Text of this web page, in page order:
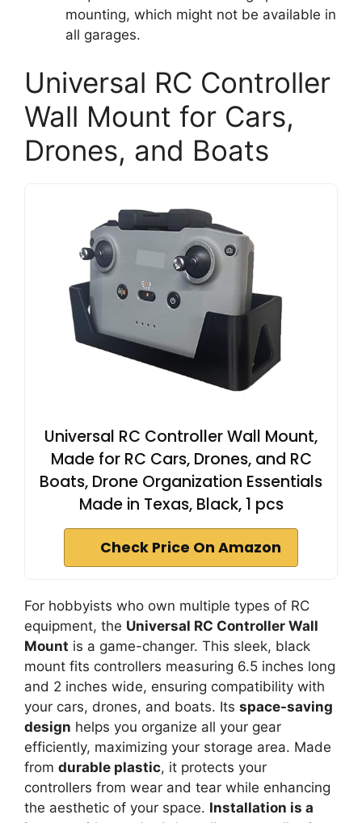
mounting, which might not be available in
all garages.
Universal RC Controller
Wall Mount for Cars,
Drones, and Boats
Universal RC Controller Wall Mount,
Made for RC Cars, Drones, and RC
Boats, Drone Organization Essentials
Made in Texas, Black, 1 pcs
Check Price On Amazon
For hobbyists who own multiple types of RC
equipment, the Universal RC Controller Wall
Mount is a game-changer. This sleek, black
mount fits controllers measuring 6.5 inches long
and 2 inches wide, ensuring compatibility with
your cars, drones, and boats. Its space-saving
design helps you organize all your gear
efficiently, maximizing your storage area. Made
from durable plastic, it protects your
controllers from wear and tear while enhancing
the aesthetic of your space. Installation is a